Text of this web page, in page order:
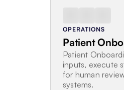
OPERATIONS
Patient
Patient
inputs, execute
for human
systems.